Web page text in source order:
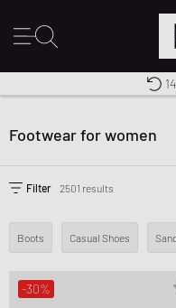
Footwear for women
Filter 2501 results
Boots Casual Shoes
-30%